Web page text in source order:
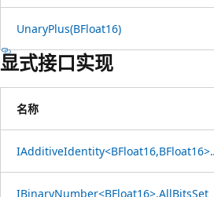
UnaryPlus(BFloat16)
显式接口实现
名称
IBinaryNumber<BFloat16>.AllBitsSet